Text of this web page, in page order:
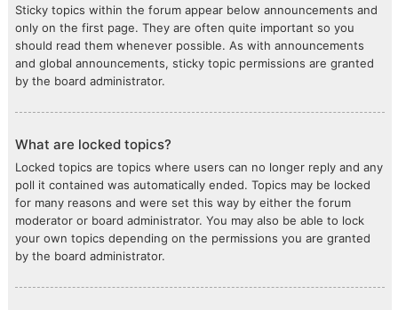
Sticky topics within the forum appear below announcements and
only on the first page. They are often quite important so you
should read them whenever possible. As with announcements
and global announcements, sticky topic permissions are granted
by the board administrator.
What are locked topics?
Locked topics are topics where users can no longer reply and any
poll it contained was automatically ended. Topics may be locked
for many reasons and were set this way by either the forum
moderator or board administrator. You may also be able to lock
your own topics depending on the permissions you are granted
by the board administrator.